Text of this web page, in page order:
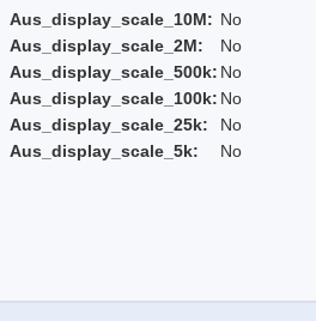
Aus_display_scale_10M: No
Aus_display_scale_2M:
No
Aus_display_scale_500k: No
Aus_display_scale_100k: No
Aus_display_scale_25k:
No
Aus_display_scale_5k:
No